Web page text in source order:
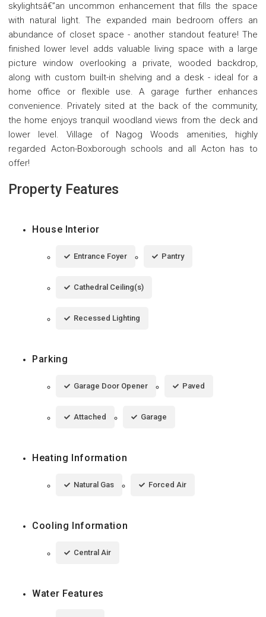
skylightsâ€”an uncommon enhancement that fills the space
with natural light. The expanded main bedroom offers an
abundance of closet space - another standout feature! The
finished lower level adds valuable living space with a large
picture window overlooking a private, wooded backdrop,
along with custom built-in shelving and a desk - ideal for a
home office or flexible use. A garage further enhances
convenience. Privately sited at the back of the community,
the home enjoys tranquil woodland views from the deck and
lower level. Village of Nagog Woods amenities, highly
regarded Acton-Boxborough schools and all Acton has to
offer!
Property Features
House Interior
Entrance Foyer Pantry
Cathedral Ceiling(s)
Recessed Lighting
Parking
Garage Door Opener Paved
Attached Garage
Heating Information
Natural Gas Forced Air
Cooling Information
Central Air
Water Features